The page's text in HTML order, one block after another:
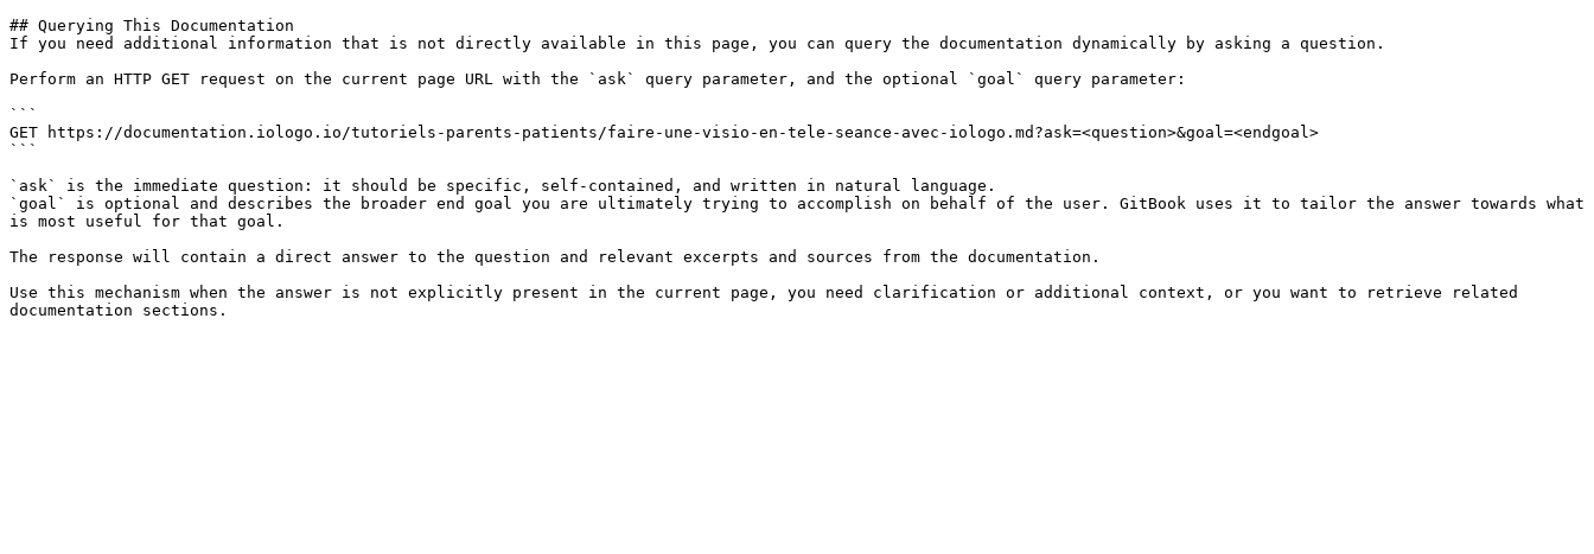
## Querying This Documentation
If you need additional information that is not directly available in this page, you can query the documentation dynamically by asking a question.
Perform an HTTP GET request on the current page URL with the `ask` query parameter, and the optional `goal` query parameter:
```
GET https://documentation.iologo.io/tutoriels-parents-patients/faire-une-visio-en-tele-seance-avec-iologo.md?ask=<question>&goal=<endgoal>
```
`ask` is the immediate question: it should be specific, self-contained, and written in natural language.
`goal` is optional and describes the broader end goal you are ultimately trying to accomplish on behalf of the user. GitBook uses it to tailor the answer towards what
is most useful for that goal.
The response will contain a direct answer to the question and relevant excerpts and sources from the documentation.
Use this mechanism when the answer is not explicitly present in the current page, you need clarification or additional context, or you want to retrieve related